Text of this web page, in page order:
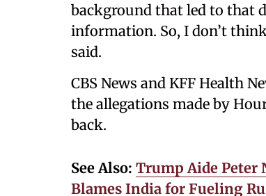
background that led to that
information. So, I don’t
said.
CBS News and KFF Health
the allegations made by
back.
See Also: Trump Aide Peter
Blames India for Fueling